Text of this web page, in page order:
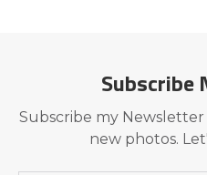
Subscribe
Subscribe my
new photos.